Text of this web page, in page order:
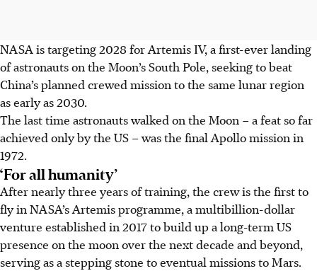
NASA is targeting 2028 for Artemis IV, a first-ever landing
of astronauts on the Moon’s South Pole, seeking to beat
China’s planned crewed mission to the same lunar region
as early as 2030.
The last time astronauts walked on the Moon – a feat so far
achieved only by the US – was the final Apollo mission in
1972.
‘For all humanity’
After nearly three years of training, the crew is the first to
fly in NASA’s Artemis programme, a multibillion-dollar
venture established in 2017 to build up a long-term US
presence on the moon over the next decade and beyond,
serving as a stepping stone to eventual missions to Mars.